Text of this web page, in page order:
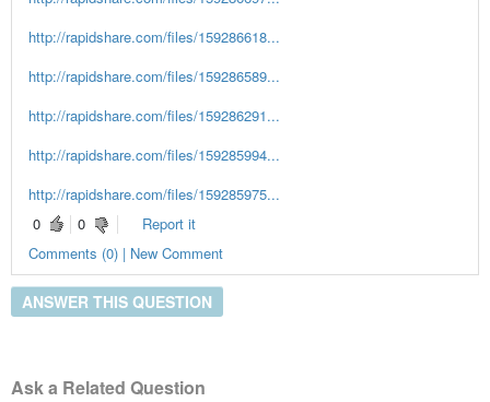
http://rapidshare.com/files/159286618...
http://rapidshare.com/files/159286589...
http://rapidshare.com/files/159286291...
http://rapidshare.com/files/159285994...
http://rapidshare.com/files/159285975...
0
0
Report it
Comments (0) | New Comment
ANSWER THIS QUESTION
Ask a Related Question